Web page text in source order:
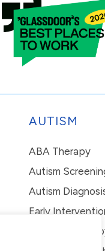
AUTISM
ABA Therapy
Autism
Autism
Early
In-Home